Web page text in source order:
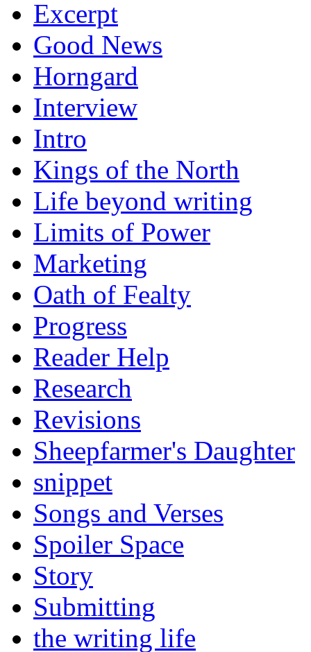
Excerpt
Good News
Horngard
Interview
Intro
Kings of the North
Life beyond writing
Limits of Power
Marketing
Oath of Fealty
Progress
Reader Help
Research
Revisions
Sheepfarmer's Daughter
snippet
Songs and Verses
Spoiler Space
Story
Submitting
the writing life